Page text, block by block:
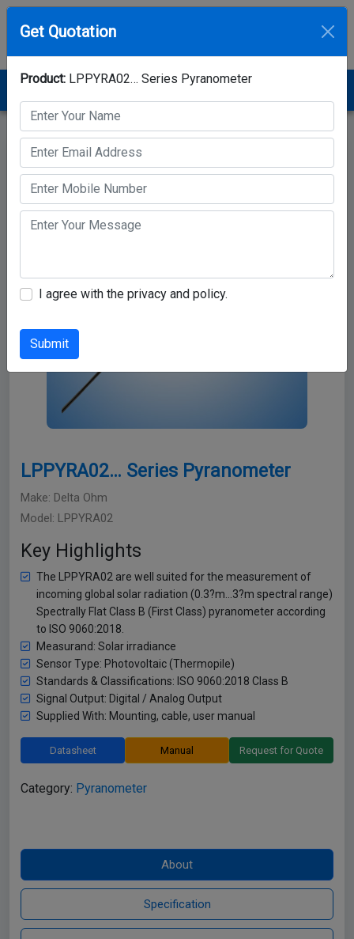
Home Category
Pyranometer
LPPYRA02… Series Pyranometer
LPPYRA02… Series Pyranometer
Make: Delta Ohm
Model: LPPYRA02
Get Quotation
Product: LPPYRA02… Series Pyranometer
I agree with the privacy and policy.
Submit
Key Highlights
The LPPYRA02 are well suited for the measurement of
incoming global solar radiation (0.3?m…3?m spectral range)
Spectrally Flat Class B (First Class) pyranometer according
to ISO 9060:2018.
Measurand: Solar irradiance
Sensor Type: Photovoltaic (Thermopile)
Standards & Classifications: ISO 9060:2018 Class B
Signal Output: Digital / Analog Output
Supplied With: Mounting, cable, user manual
Datasheet Manual Request for Quote
Category: Pyranometer